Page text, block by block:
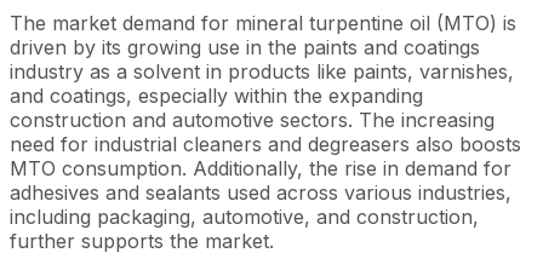
The market demand for mineral turpentine oil (MTO) is
driven by its growing use in the paints and coatings
industry as a solvent in products like paints, varnishes,
and coatings, especially within the expanding
construction and automotive sectors. The increasing
need for industrial cleaners and degreasers also boosts
MTO consumption. Additionally, the rise in demand for
adhesives and sealants used across various industries,
including packaging, automotive, and construction,
further supports the market.